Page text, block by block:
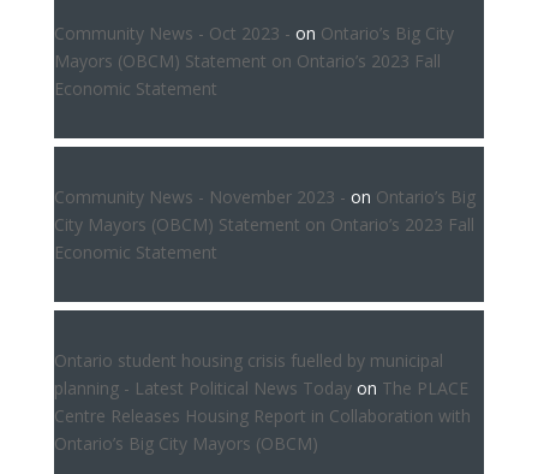
Community News - Oct 2023 - on Ontario’s Big City
Mayors (OBCM) Statement on Ontario’s 2023 Fall
Economic Statement
Community News - November 2023 - on Ontario’s Big
City Mayors (OBCM) Statement on Ontario’s 2023 Fall
Economic Statement
Ontario student housing crisis fuelled by municipal
planning - Latest Political News Todayon The PLACE
Centre Releases Housing Report in Collaboration with
Ontario’s Big City Mayors (OBCM)